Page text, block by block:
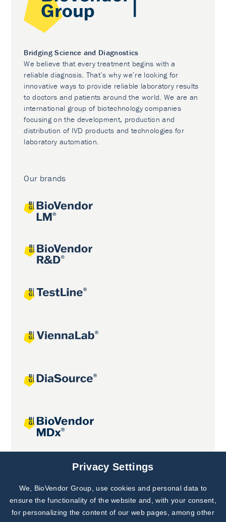
Bridging Science and Diagnostics
We believe that every treatment begins with a
reliable diagnosis. That’s why we’re looking for
innovative ways to provide reliable laboratory results
to doctors and patients around the world. We are an
international group of biotechnology companies
focusing on the development, production and
distribution of IVD products and technologies for
laboratory automation.
Our brands
Joint projects
Subscribe to
Our Newsletter!
Discover News from
Privacy Settings
We, BioVendor Group, use cookies and personal data to
ensure the functionality of the website and, with your consent,
for personalizing the content of our web pages, among other